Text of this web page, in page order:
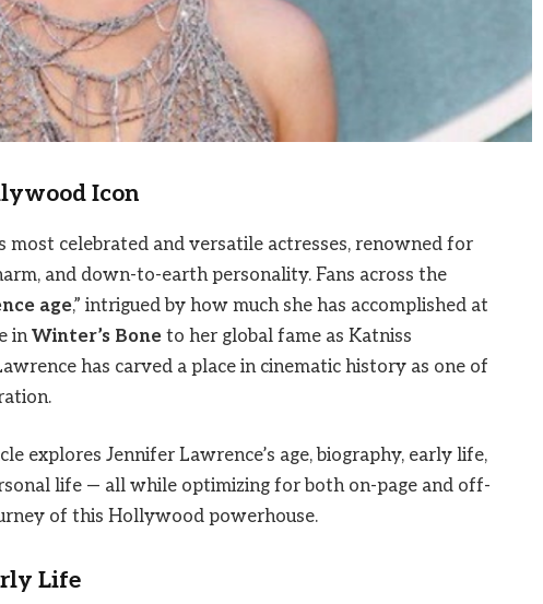
Icon
most celebrated and versatile actresses, renowned for
and down-to-earth personality. Fans across the
age,” intrigued by how much she has accomplished at
inWinter’s Boneto her global fame as Katniss
has carved a place in cinematic history as one of
explores Jennifer Lawrence’s age, biography, early life,
life — all while optimizing for both on-page and off-
of this Hollywood powerhouse.
Life